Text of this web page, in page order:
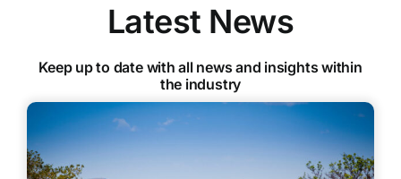
Latest News
Keep up to date with all news and insights within
the industry